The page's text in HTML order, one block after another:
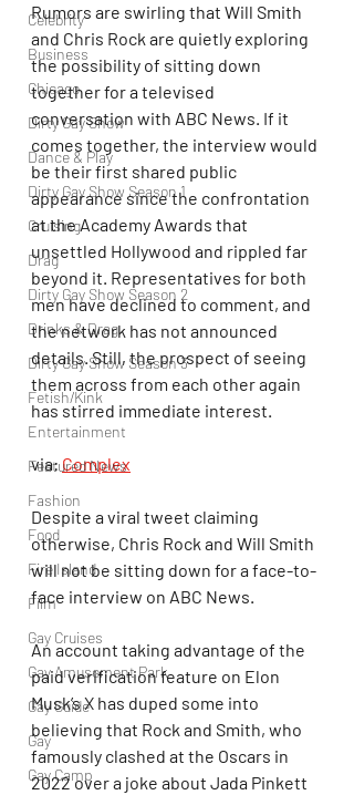
Celebrity
Business
Chicago
Dirty Gay Show
Dance & Play
Dirty Gay Show Season 1
Cruising
Drag
Dirty Gay Show Season 2
Drinks & Drag
Dirty Gay Show Season 3
Fetish/Kink
Entertainment
Featured News
Fashion
Food
Fire Island
Film
Gay Cruises
Gay Amusement Park
Gay Guide
Gay
Gay Camp
Rumors are swirling that Will Smith
and Chris Rock are quietly exploring
the possibility of sitting down
together for a televised
conversation with ABC News. If it
comes together, the interview would
be their first shared public
appearance since the confrontation
at the Academy Awards that
unsettled Hollywood and rippled far
beyond it. Representatives for both
men have declined to comment, and
the network has not announced
details. Still, the prospect of seeing
them across from each other again
has stirred immediate interest.
via: Complex
Despite a viral tweet claiming
otherwise, Chris Rock and Will Smith
will not be sitting down for a face-to-
face interview on ABC News.
An account taking advantage of the
paid verification feature on Elon
Musk’s X has duped some into
believing that Rock and Smith, who
famously clashed at the Oscars in
2022 over a joke about Jada Pinkett